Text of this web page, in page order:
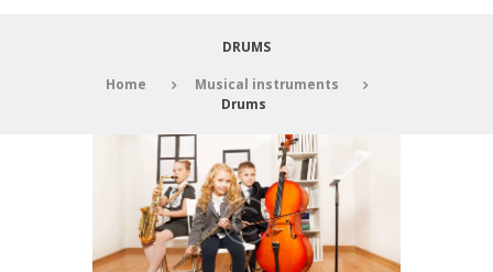
DRUMS
Home
Musical instruments
Drums